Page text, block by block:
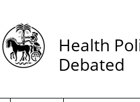
Health
Debated